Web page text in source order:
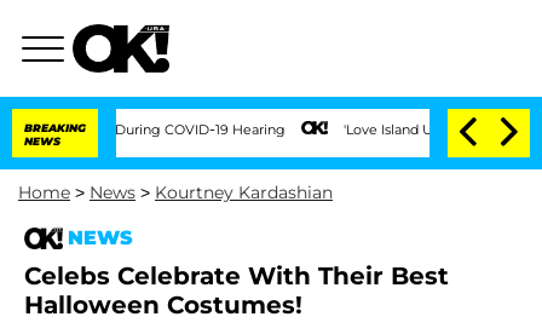
BREAKING
NEWS
Times During COVID-19 Hearing 'Love Island USA' Stars Olandria
Home > News > Kourtney Kardashian
NEWS
Celebs Celebrate With Their Best
Halloween Costumes!